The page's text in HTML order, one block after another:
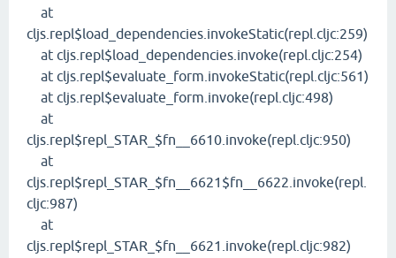
at
cljs.repl$load_dependencies.invokeStatic(repl.cljc:259)
at cljs.repl$load_dependencies.invoke(repl.cljc:254)
at cljs.repl$evaluate_form.invokeStatic(repl.cljc:561)
at cljs.repl$evaluate_form.invoke(repl.cljc:498)
at
cljs.repl$repl_STAR_$fn__6610.invoke(repl.cljc:950)
at
cljs.repl$repl_STAR_$fn__6621$fn__6622.invoke(repl.
cljc:987)
at
cljs.repl$repl_STAR_$fn__6621.invoke(repl.cljc:982)